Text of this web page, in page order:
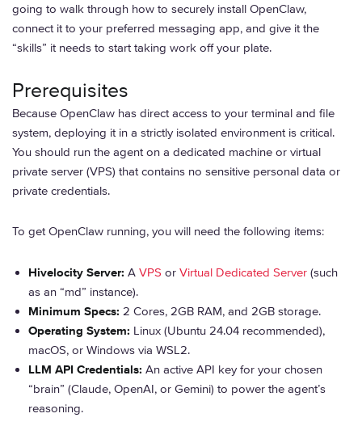
going to walk through how to securely install OpenClaw,
connect it to your preferred messaging app, and give it the
“skills” it needs to start taking work off your plate.
Prerequisites
Because OpenClaw has direct access to your terminal and file
system, deploying it in a strictly isolated environment is critical.
You should run the agent on a dedicated machine or virtual
private server (VPS) that contains no sensitive personal data or
private credentials.
To get OpenClaw running, you will need the following items:
Hivelocity Server: A VPS or Virtual Dedicated Server (such
as an “md” instance).
Minimum Specs: 2 Cores, 2GB RAM, and 2GB storage.
Operating System: Linux (Ubuntu 24.04 recommended),
macOS, or Windows via WSL2.
LLM API Credentials: An active API key for your chosen
“brain” (Claude, OpenAI, or Gemini) to power the agent’s
reasoning.